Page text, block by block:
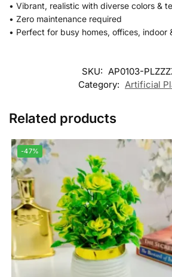
•⁠ ⁠Vibrant, realistic with diverse colors &
•⁠ ⁠Zero maintenance required
•⁠ Perfect for busy homes, offices, indoor
SKU: AP0103-
Category: Artificial
Related products
-47%